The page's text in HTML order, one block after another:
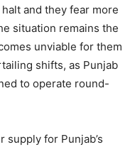
and they fear more
situation remains the
unviable for them
shifts, as Punjab
to operate round-
for Punjab’s